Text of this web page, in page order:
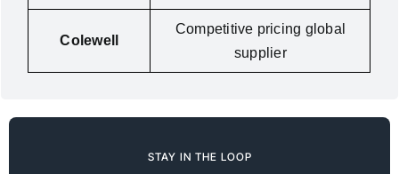
Colewell
Competitive pricing global
supplier
STAY IN THE LOOP